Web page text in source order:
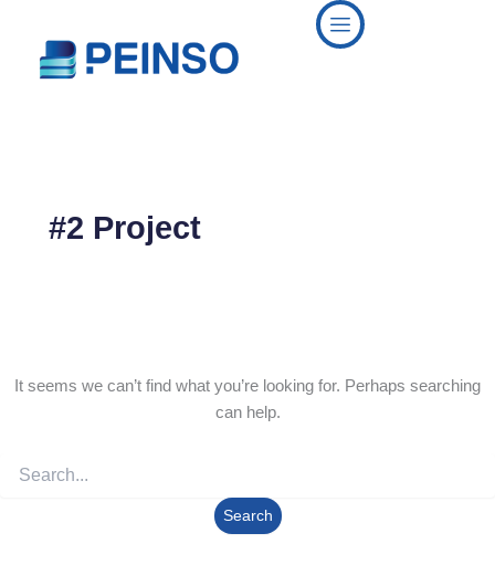
content
#2 Project
It seems we can’t find what you’re looking for. Perhaps searching
can help.